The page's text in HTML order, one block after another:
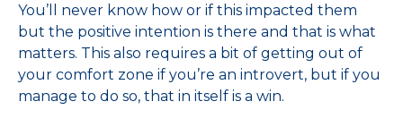
You’ll never know how or if this impacted them
but the positive intention is there and that is what
matters. This also requires a bit of getting out of
your comfort zone if you’re an introvert, but if you
manage to do so, that in itself is a win.